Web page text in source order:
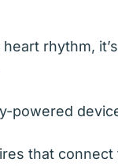
rhythm,
powered
that